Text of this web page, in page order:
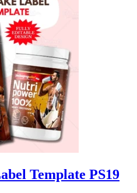
Template PS19